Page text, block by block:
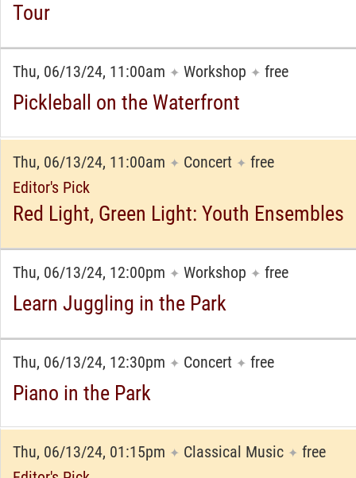
Tour
Thu, 06/13/24, 11:00am ✦ Workshop ✦ free
Pickleball on the Waterfront
Thu, 06/13/24, 11:00am ✦ Concert ✦ free
Editor's Pick
Red Light, Green Light: Youth Ensembles
Thu, 06/13/24, 12:00pm ✦ Workshop ✦ free
Learn Juggling in the Park
Thu, 06/13/24, 12:30pm ✦ Concert ✦ free
Piano in the Park
Thu, 06/13/24, 01:15pm ✦ Classical Music ✦ free